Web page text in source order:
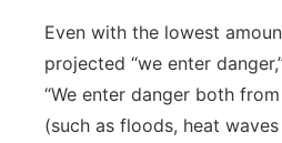
Even with the lowest
projected “we enter
“We enter danger both
(such as floods, heat